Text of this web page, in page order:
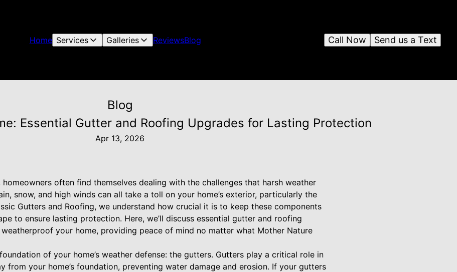
Home Services Galleries ReviewsBlog Send us a Text
Call Now
Blog
Essential Gutter and Roofing Upgrades for Lasting Protection
Apr 13, 2026
homeowners often find themselves dealing with the challenges that harsh weather
snow, and high winds can all take a toll on your home’s exterior, particularly the
Gutters and Roofing, we understand how crucial it is to keep these components
to ensure lasting protection. Here, we’ll discuss essential gutter and roofing
your home, providing peace of mind no matter what Mother Nature
of your home’s weather defense: the gutters. Gutters play a critical role in
from your home’s foundation, preventing water damage and erosion. If your gutters